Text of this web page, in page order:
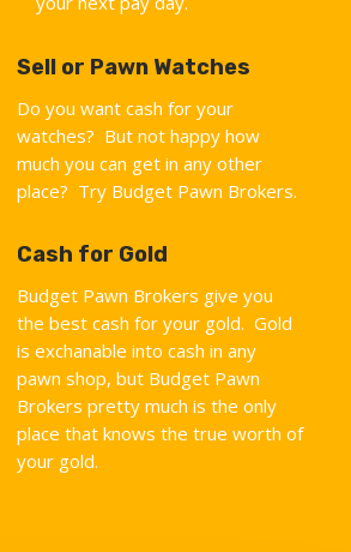
Sell or Pawn Watches
Do you want cash for your
watches? But not happy how
much you can get in any other
place? Try Budget Pawn Brokers.
Cash for Gold
Budget Pawn Brokers give you
the best cash for your gold. Gold
is exchanable into cash in any
pawn shop, but Budget Pawn
Brokers pretty much is the only
place that knows the true worth of
your gold.